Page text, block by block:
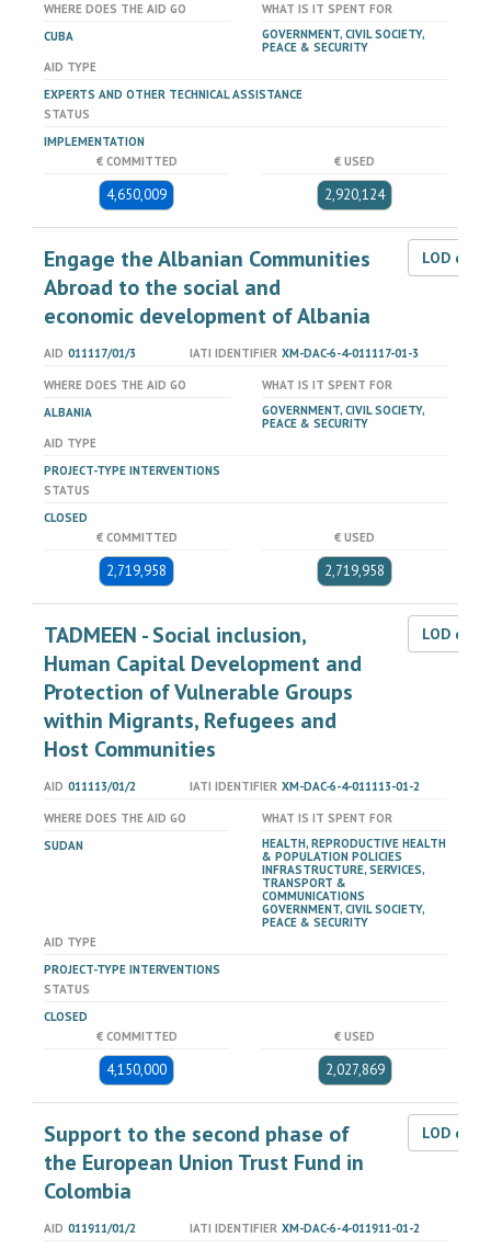
WHERE DOES THE AID GO
CUBA
WHAT IS IT SPENT FOR
GOVERNMENT, CIVIL SOCIETY,
PEACE & SECURITY
AID TYPE
EXPERTS AND OTHER TECHNICAL ASSISTANCE
STATUS
IMPLEMENTATION
€ COMMITTED
4,650,009
€ USED
2,920,124
Engage the Albanian Communities
Abroad to the social and
economic development of Albania
LOD
AID 011117/01/3 IATI IDENTIFIER XM-DAC-6-4-011117-01-3
WHERE DOES THE AID GO
ALBANIA
WHAT IS IT SPENT FOR
GOVERNMENT, CIVIL SOCIETY,
PEACE & SECURITY
AID TYPE
PROJECT-TYPE INTERVENTIONS
STATUS
CLOSED
€ COMMITTED
2,719,958
€ USED
2,719,958
TADMEEN - Social inclusion,
Human Capital Development and
Protection of Vulnerable Groups
within Migrants, Refugees and
Host Communities
LOD
AID 011113/01/2 IATI IDENTIFIER XM-DAC-6-4-011113-01-2
WHERE DOES THE AID GO
SUDAN
WHAT IS IT SPENT FOR
HEALTH, REPRODUCTIVE HEALTH
& POPULATION POLICIES
INFRASTRUCTURE, SERVICES,
TRANSPORT &
COMMUNICATIONS
GOVERNMENT, CIVIL SOCIETY,
PEACE & SECURITY
AID TYPE
PROJECT-TYPE INTERVENTIONS
STATUS
CLOSED
€ COMMITTED
4,150,000
€ USED
2,027,869
Support to the second phase of
the European Union Trust Fund in
Colombia
LOD
AID 011911/01/2 IATI IDENTIFIER XM-DAC-6-4-011911-01-2